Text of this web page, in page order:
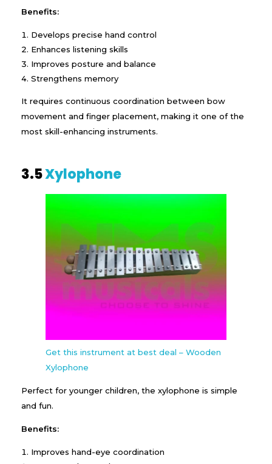
Benefits:
Develops precise hand control
Enhances listening skills
Improves posture and balance
Strengthens memory
It requires continuous coordination between bow
movement and finger placement, making it one of the
most skill-enhancing instruments.
3.5Xylophone
Get this instrument at best deal – Wooden
Xylophone
Perfect for younger children, the xylophone is simple
and fun.
Benefits:
Improves hand-eye coordination